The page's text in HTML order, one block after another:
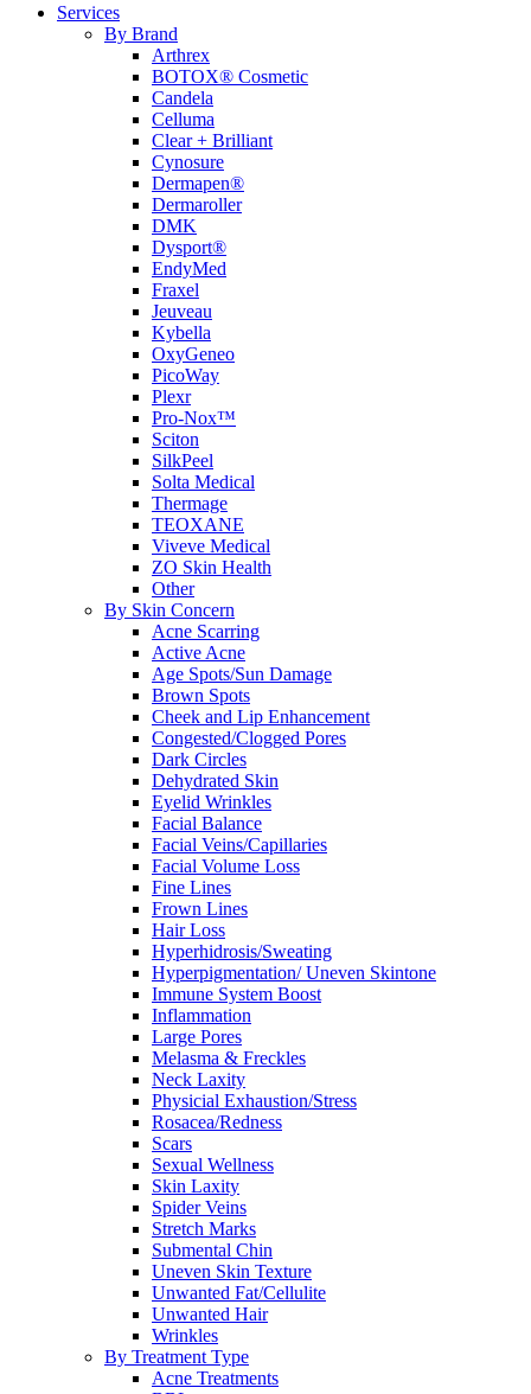
Services
By Brand
Arthrex
BOTOX® Cosmetic
Candela
Celluma
Clear + Brilliant
Cynosure
Dermapen®
Dermaroller
DMK
Dysport®
EndyMed
Fraxel
Jeuveau
Kybella
OxyGeneo
PicoWay
Plexr
Pro-Nox™
Sciton
SilkPeel
Solta Medical
Thermage
TEOXANE
Viveve Medical
ZO Skin Health
Other
By Skin Concern
Acne Scarring
Active Acne
Age Spots/Sun Damage
Brown Spots
Cheek and Lip Enhancement
Congested/Clogged Pores
Dark Circles
Dehydrated Skin
Eyelid Wrinkles
Facial Balance
Facial Veins/Capillaries
Facial Volume Loss
Fine Lines
Frown Lines
Hair Loss
Hyperhidrosis/Sweating
Hyperpigmentation/ Uneven Skintone
Immune System Boost
Inflammation
Large Pores
Melasma & Freckles
Neck Laxity
Physicial Exhaustion/Stress
Rosacea/Redness
Scars
Sexual Wellness
Skin Laxity
Spider Veins
Stretch Marks
Submental Chin
Uneven Skin Texture
Unwanted Fat/Cellulite
Unwanted Hair
Wrinkles
By Treatment Type
Acne Treatments